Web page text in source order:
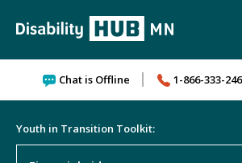
Chat is Offline 1-866-333-
Youth in Transition Toolkit: